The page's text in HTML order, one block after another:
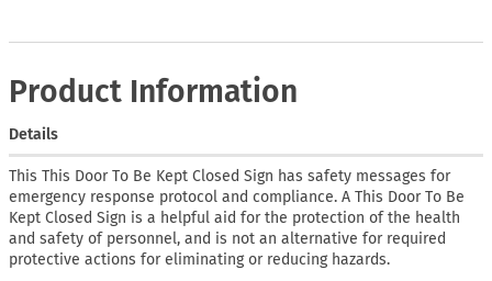
Product Information
Details
This This Door To Be Kept Closed Sign has safety messages for
emergency response protocol and compliance. A This Door To Be
Kept Closed Sign is a helpful aid for the protection of the health
and safety of personnel, and is not an alternative for required
protective actions for eliminating or reducing hazards.